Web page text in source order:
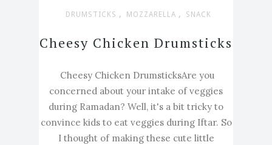
DRUMSTICKS , MOZZARELLA , SNACK
Cheesy Chicken Drumsticks
Cheesy Chicken DrumsticksAre you
concerned about your intake of veggies
during Ramadan? Well, it's a bit tricky to
convince kids to eat veggies during Iftar. So
I thought of making these cute little